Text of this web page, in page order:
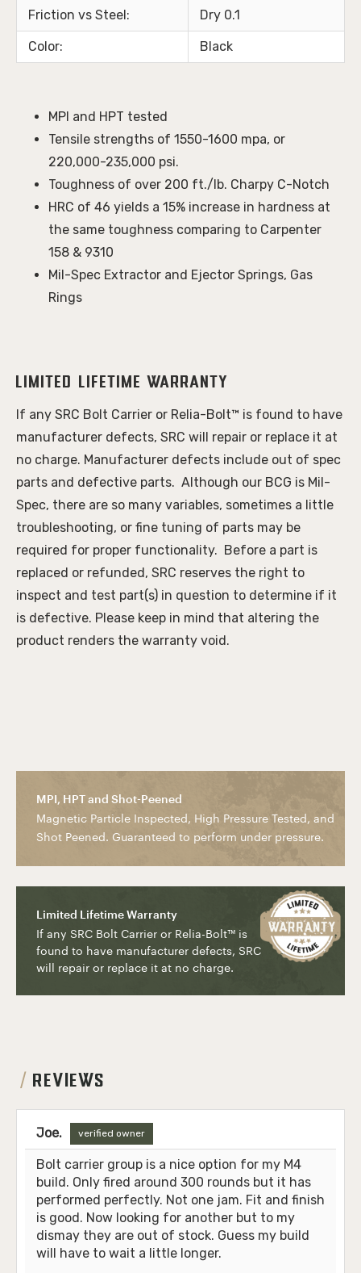
Friction vs Steel: Dry 0.1
Color: Black
MPI and HPT tested
Tensile strengths of 1550-1600 mpa, or
220,000-235,000 psi.
Toughness of over 200 ft./lb. Charpy C-Notch
HRC of 46 yields a 15% increase in hardness at
the same toughness comparing to Carpenter
158 & 9310
Mil-Spec Extractor and Ejector Springs, Gas
Rings
Limited Lifetime Warranty
If any SRC Bolt Carrier or Relia-Bolt™ is found to have
manufacturer defects, SRC will repair or replace it at
no charge. Manufacturer defects include out of spec
parts and defective parts.  Although our BCG is Mil-
Spec, there are so many variables, sometimes a little
troubleshooting, or fine tuning of parts may be
required for proper functionality.  Before a part is
replaced or refunded, SRC reserves the right to
inspect and test part(s) in question to determine if it
is defective. Please keep in mind that altering the
product renders the warranty void.
MPI, HPT and Shot-Peened
Magnetic Particle Inspected, High Pressure Tested, and
Shot Peened. Guaranteed to perform under pressure.
Limited Lifetime Warranty
If any SRC Bolt Carrier or Relia-Bolt™ is
found to have manufacturer defects, SRC
will repair or replace it at no charge.
REVIEWS
Joe. verified owner
Bolt carrier group is a nice option for my M4
build. Only fired around 300 rounds but it has
performed perfectly. Not one jam. Fit and finish
is good. Now looking for another but to my
dismay they are out of stock. Guess my build
will have to wait a little longer.